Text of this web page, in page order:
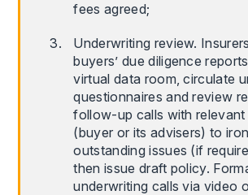
fees agreed;
Underwriting review.
buyers’ due diligence
virtual data room, circulate
questionnaires and review
follow-up calls with relevant
(buyer or its advisers) to
outstanding issues (if
then issue draft policy.
underwriting calls via video